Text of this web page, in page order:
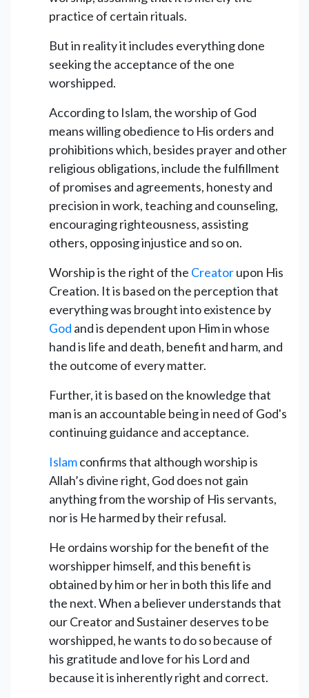
practice of certain rituals.
But in reality it includes everything done
seeking the acceptance of the one
worshipped.
According to Islam, the worship of God
means willing obedience to His orders and
prohibitions which, besides prayer and other
religious obligations, include the fulfillment
of promises and agreements, honesty and
precision in work, teaching and counseling,
encouraging righteousness, assisting
others, opposing injustice and so on.
Worship is the right of the Creatorupon His
Creation. It is based on the perception that
everything was brought into existence by
God and is dependent upon Him in whose
hand is life and death, benefit and harm, and
the outcome of every matter.
Further, it is based on the knowledge that
man is an accountable being in need of God's
continuing guidance and acceptance.
Islamconfirms that although worship is
Allah’s divine right, God does not gain
anything from the worship of His servants,
nor is He harmed by their refusal.
He ordains worship for the benefit of the
worshipper himself, and this benefit is
obtained by him or her in both this life and
the next. When a believer understands that
our Creator and Sustainer deserves to be
worshipped, he wants to do so because of
his gratitude and love for his Lord and
because it is inherently right and correct.